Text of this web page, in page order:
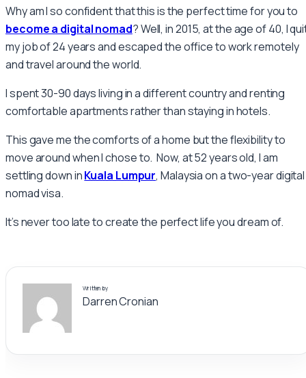
Why am I so confident that this is the perfect time for you to
become a digital nomad? Well, in 2015, at the age of 40, I
my job of 24 years and escaped the office to work remotely
and travel around the world.
I spent 30-90 days living in a different country and renting
comfortable apartments rather than staying in hotels.
This gave me the comforts of a home but the flexibility to
move around when I chose to. Now, at 52 years old, I am
settling down inKuala Lumpur, Malaysia on a two-year digital
nomad visa.
It’s never too late to create the perfect life you dream of.
Written by
Darren Cronian